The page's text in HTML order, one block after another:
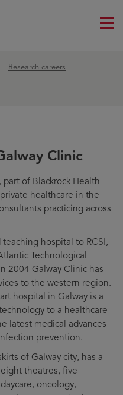
Research careers
Clinic
part of Blackrock Health
healthcare in the
practicing across
hospital to RCSI,
Technological
2004 Galway Clinic has
to the western region.
hospital in Galway is a
to a healthcare
latest medical advances
prevention.
of Galway city, has a
theatres, five
oncology,